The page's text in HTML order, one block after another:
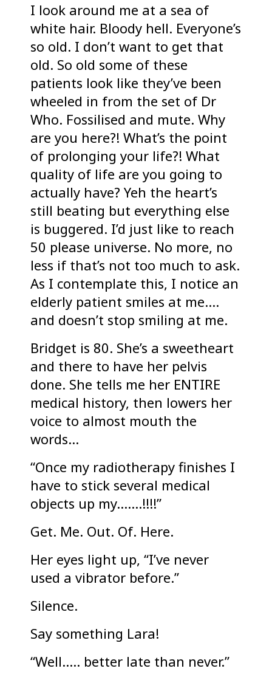
I look around me at a sea of
white hair. Bloody hell. Everyone’s
so old. I don’t want to get that
old. So old some of these
patients look like they’ve been
wheeled in from the set of Dr
Who. Fossilised and mute. Why
are you here?! What’s the point
of prolonging your life?! What
quality of life are you going to
actually have? Yeh the heart’s
still beating but everything else
is buggered. I’d just like to reach
50 please universe. No more, no
less if that’s not too much to ask.
As I contemplate this, I notice an
elderly patient smiles at me….
and doesn’t stop smiling at me.
Bridget is 80. She’s a sweetheart
and there to have her pelvis
done. She tells me her ENTIRE
medical history, then lowers her
voice to almost mouth the
words…
“Once my radiotherapy finishes I
have to stick several medical
objects up my…….!!!!”
Get. Me. Out. Of. Here.
Her eyes light up, “I’ve never
used a vibrator before.”
Silence.
Say something Lara!
“Well….. better late than never.”